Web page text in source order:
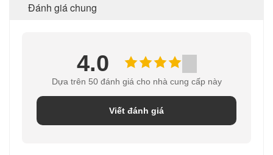
Đánh giá chung
4.0
Dựa trên 50 đánh giá cho nhà cung cấp này
Viết đánh giá